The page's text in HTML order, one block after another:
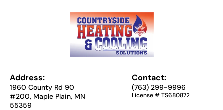
Address:
1960 County Rd 90
#200, Maple Plain, MN
55359
Contact:
(763) 299-9996
License # TS680872